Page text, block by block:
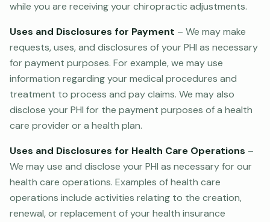
while you are receiving your chiropractic adjustments.
Uses and Disclosures for Payment – We may make
requests, uses, and disclosures of your PHI as necessary
for payment purposes. For example, we may use
information regarding your medical procedures and
treatment to process and pay claims. We may also
disclose your PHI for the payment purposes of a health
care provider or a health plan.
Uses and Disclosures for Health Care Operations –
We may use and disclose your PHI as necessary for our
health care operations. Examples of health care
operations include activities relating to the creation,
renewal, or replacement of your health insurance